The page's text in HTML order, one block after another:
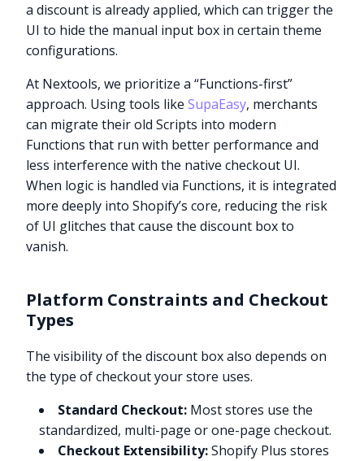
a discount is already applied, which can trigger the
UI to hide the manual input box in certain theme
configurations.
At Nextools, we prioritize a “Functions-first”
approach. Using tools likeSupaEasy, merchants
can migrate their old Scripts into modern
Functions that run with better performance and
less interference with the native checkout UI.
When logic is handled via Functions, it is integrated
more deeply into Shopify’s core, reducing the risk
of UI glitches that cause the discount box to
vanish.
Platform Constraints and Checkout
Types
The visibility of the discount box also depends on
the type of checkout your store uses.
Standard Checkout: Most stores use the
standardized, multi-page or one-page checkout.
Checkout Extensibility:Shopify Plus stores